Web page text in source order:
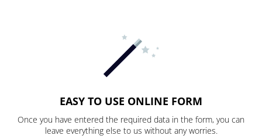
EASY TO USE ONLINE FORM
Once you have entered the required data in the form, you can
leave everything else to us without any worries.